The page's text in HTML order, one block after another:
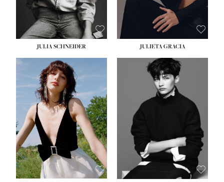
JULIA SCHNEIDER JULIETA GRACIA
HEIGHT: 5' 10''
BUST: 32''
WAIST:24''
HIPS:34''
SHOE:
8
HAIR: BROWN
EYES:
HAZEL
HEIGHT:5' 10''
BUST:32''